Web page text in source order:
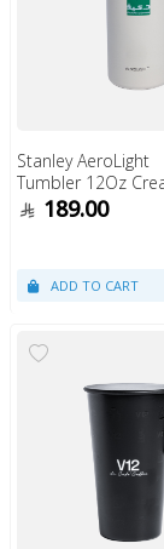
Stanley AeroLight
Tumbler 12Oz
189.00